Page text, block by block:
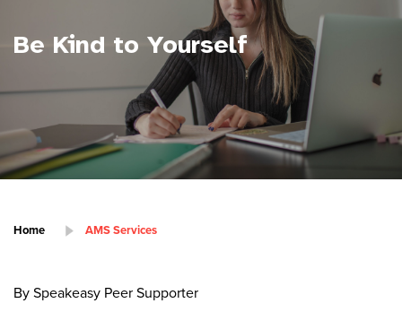
Be Kind to Yourself
Home AMS Services
By Speakeasy Peer Supporter